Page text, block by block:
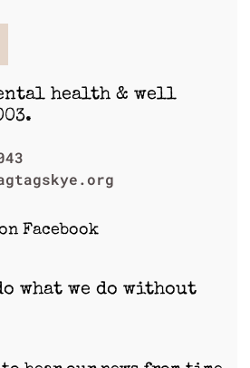
health & well
Facebook
what we do without